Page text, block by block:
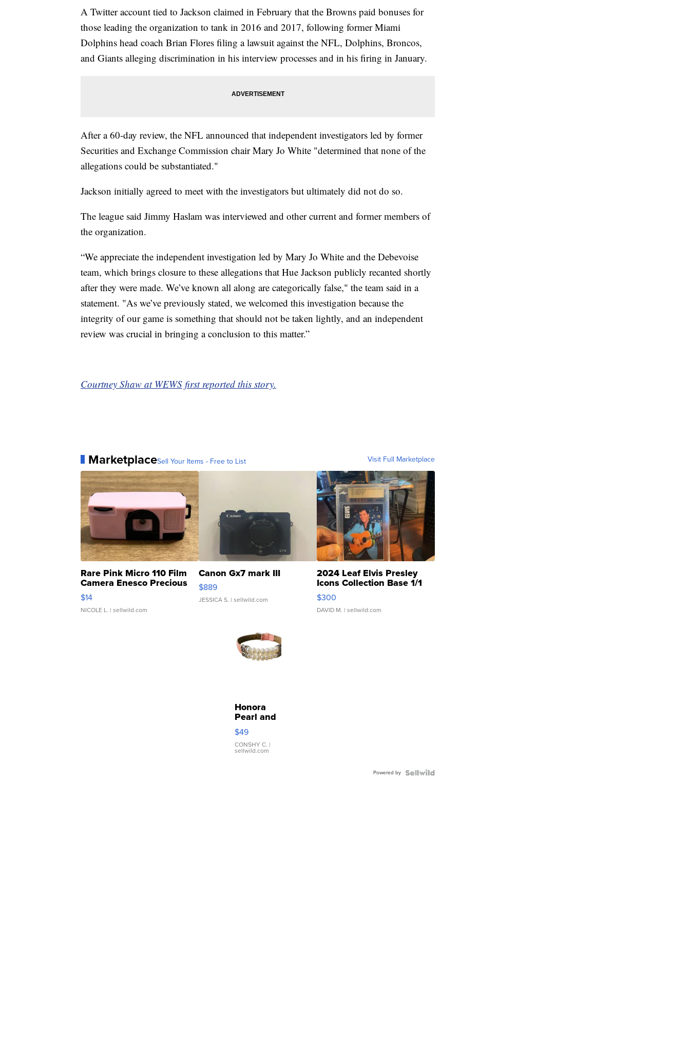
A Twitter account tied to Jackson claimed in February that the Browns paid bonuses for
those leading the organization to tank in 2016 and 2017, following former Miami
Dolphins head coach Brian Flores filing a lawsuit against the NFL, Dolphins, Broncos,
and Giants alleging discrimination in his interview processes and in his firing in January.
After a 60-day review, the NFL announced that independent investigators led by former
Securities and Exchange Commission chair Mary Jo White "determined that none of the
allegations could be substantiated."
Jackson initially agreed to meet with the investigators but ultimately did not do so.
The league said Jimmy Haslam was interviewed and other current and former members of
the organization.
“We appreciate the independent investigation led by Mary Jo White and the Debevoise
team, which brings closure to these allegations that Hue Jackson publicly recanted shortly
after they were made. We’ve known all along are categorically false," the team said in a
statement. "As we’ve previously stated, we welcomed this investigation because the
integrity of our game is something that should not be taken lightly, and an independent
review was crucial in bringing a conclusion to this matter.”
Courtney Shaw at WEWS first reported this story.
MarketplaceSell Your Items - Free to List Visit Full Marketplace
Rare Pink Micro 110 Film
Camera Enesco Precious
Moments TD4
$14
NICOLE L. | sellwild.com
Canon Gx7 mark III
$889
JESSICA S. | sellwild.com
2024 Leaf Elvis Presley
Icons Collection Base 1/1
SSP Clear ...
$300
DAVID M. | sellwild.com
Honora
Pearl and
Pink
Leather
Bracelet
Adjustable
$49
CONSHY C. |
sellwild.com
Powered by